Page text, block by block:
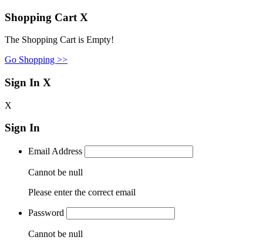
Shopping Cart X
The Shopping Cart is Empty!
Go Shopping >>
Sign In X
X
Sign In
Email Address
Cannot be null
Please enter the correct email
Password
Cannot be null